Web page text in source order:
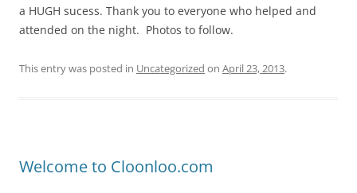
a HUGH sucess. Thank you to everyone who helped and
attended on the night. Photos to follow.
This entry was posted in Uncategorized on April 23, 2013.
Welcome to Cloonloo.com